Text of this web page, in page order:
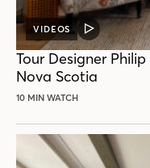
VIDEOS
VIDEO
POST
Tour Designer
Nova Scotia
10 MIN WATCH